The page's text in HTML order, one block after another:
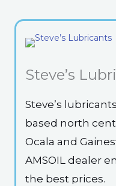
Steve’s
Steve’s
based north
Ocala and
AMSOIL dealer
the best prices.